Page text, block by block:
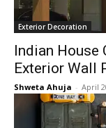
Exterior Decoration
Indian House
Exterior Wall
Shweta Ahuja - April